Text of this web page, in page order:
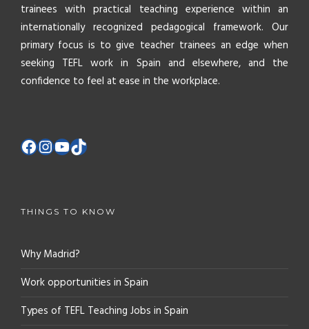
trainees with practical teaching experience within an
internationally recognized pedagogical framework. Our
primary focus is to give teacher trainees an edge when
seeking TEFL work in Spain and elsewhere, and the
confidence to feel at ease in the workplace.
THINGS TO KNOW
Why Madrid?
Work opportunities in Spain
Types of TEFL Teaching Jobs in Spain